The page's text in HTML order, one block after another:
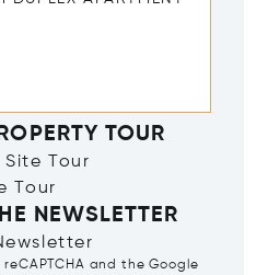
TOUR
Site Tour
Tour
NEWSLETTER
and the Google